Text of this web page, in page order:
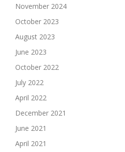
November 2024
October 2023
August 2023
June 2023
October 2022
July 2022
April 2022
December 2021
June 2021
April 2021